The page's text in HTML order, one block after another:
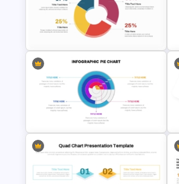
Gantt Chart Template for Project
Management and Task Scheduling
Presentation
Pie Chart Template for Visualizing
Proportions and Percentages